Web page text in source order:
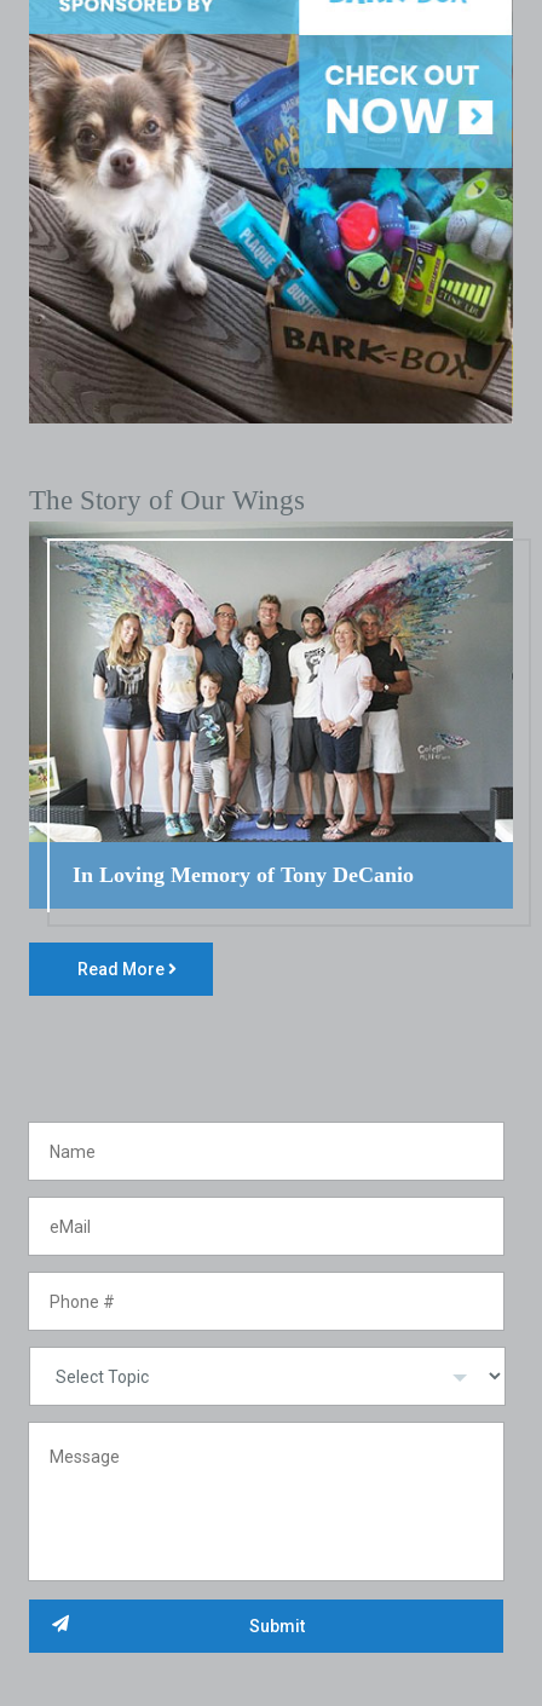
The Story of Our Wings
In Loving Memory of Tony DeCanio
Read More